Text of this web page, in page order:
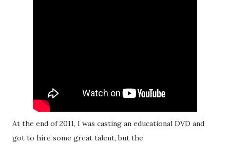
At the end of 2011, I was casting an educational DVD and
got to hire some great talent, but the